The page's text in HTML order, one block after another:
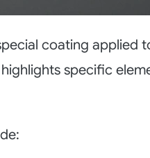
coating applied
specific